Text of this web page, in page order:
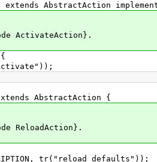
AbstractAction
AbstractAction {
tr("reload defaults"));